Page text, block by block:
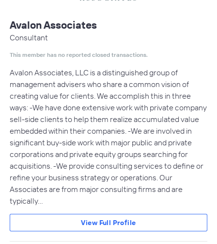
Avalon Associates
Consultant
This member has no reported closed transactions.
Avalon Associates, LLC is a distinguished group of
management advisers who share a common vision of
creating value for clients. We accomplish this in three
ways: -We have done extensive work with private company
sell-side clients to help them realize accumulated value
embedded within their companies. -We are involved in
significant buy-side work with major public and private
corporations and private equity groups searching for
acquisitions. -We provide consulting services to define or
refine your business strategy or operations. Our
Associates are from major consulting firms and are
typically…
View Full Profile